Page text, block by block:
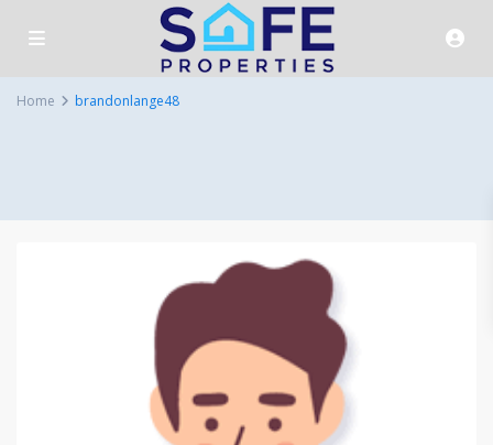
Home brandonlange48